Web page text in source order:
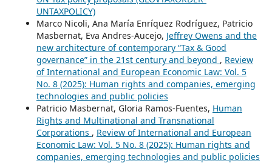
UNTAXPOLICY)
Marco Nicoli, Ana María Enríquez Rodríguez, Patricio
Masbernat, Eva Andres-Aucejo, Jeffrey Owens and the
new architecture of contemporary “Tax & Good
governance” in the 21st century and beyond , Review
of International and European Economic Law: Vol. 5
No. 8 (2025): Human rights and companies, emerging
technologies and public policies
Patricio Masbernat, Gloria Ramos-Fuentes, Human
Rights and Multinational and Transnational
Corporations , Review of International and European
Economic Law: Vol. 5 No. 8 (2025): Human rights and
companies, emerging technologies and public policies